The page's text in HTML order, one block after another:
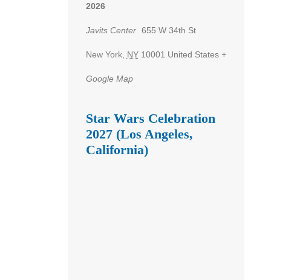
2026
Javits Center 655 W 34th St
New York, NY 10001 United States +
Google Map
Star Wars Celebration
2027 (Los Angeles,
California)